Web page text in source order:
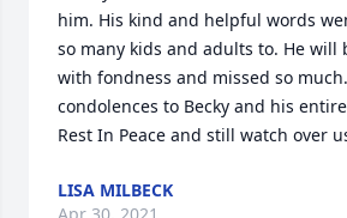
him. His kind and helpful words
so many kids and adults to. He will
with fondness and missed so
condolences to Becky and his
LISA MILBECK